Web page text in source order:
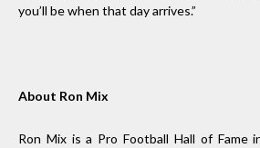
you’ll be when that day arrives.”
About Ron Mix
Ron Mix is a Pro Football Hall of Fame